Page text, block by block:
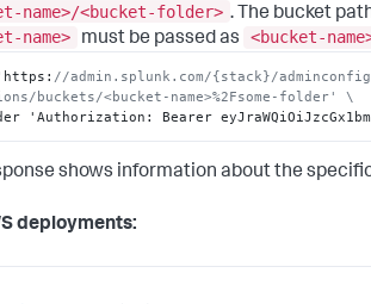
name>/<bucket-folder> . The bucket
name>
must be passed as <bucket-
: //admin.splunk.com/{stack}/
buckets/<bucket-name>%2Fsome-folder' \
'Authorization : Bearer
shows information about the
deployments: